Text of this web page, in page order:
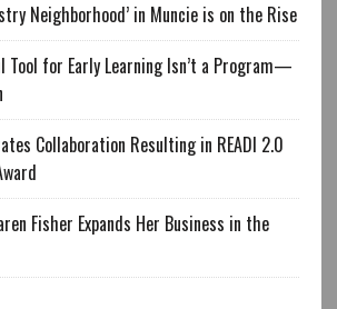
Neighborhood’ in Muncie is on the Rise
Tool for Early Learning Isn’t a Program—
Collaboration Resulting in READI 2.0
Fisher Expands Her Business in the